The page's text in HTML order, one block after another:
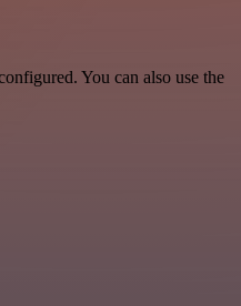
You can also use the